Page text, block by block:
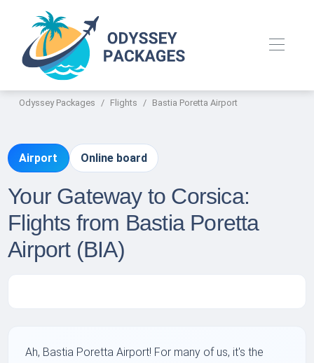
Odyssey Packages Flights Bastia Poretta Airport
Airport Online board
Your Gateway to Corsica:
Flights from Bastia Poretta
Airport (BIA)
Ah, Bastia Poretta Airport! For many of us, it's the